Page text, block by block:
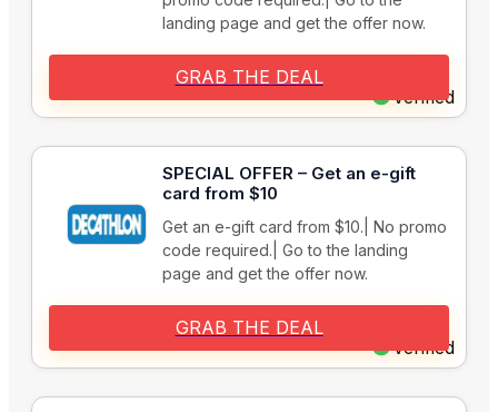
landing page and get the offer now.
Verified
GRAB THE DEAL
SPECIAL OFFER – Get an e-gift
card from $10
Get an e-gift card from $10.| No promo
code required.| Go to the landing
page and get the offer now.
Verified
GRAB THE DEAL